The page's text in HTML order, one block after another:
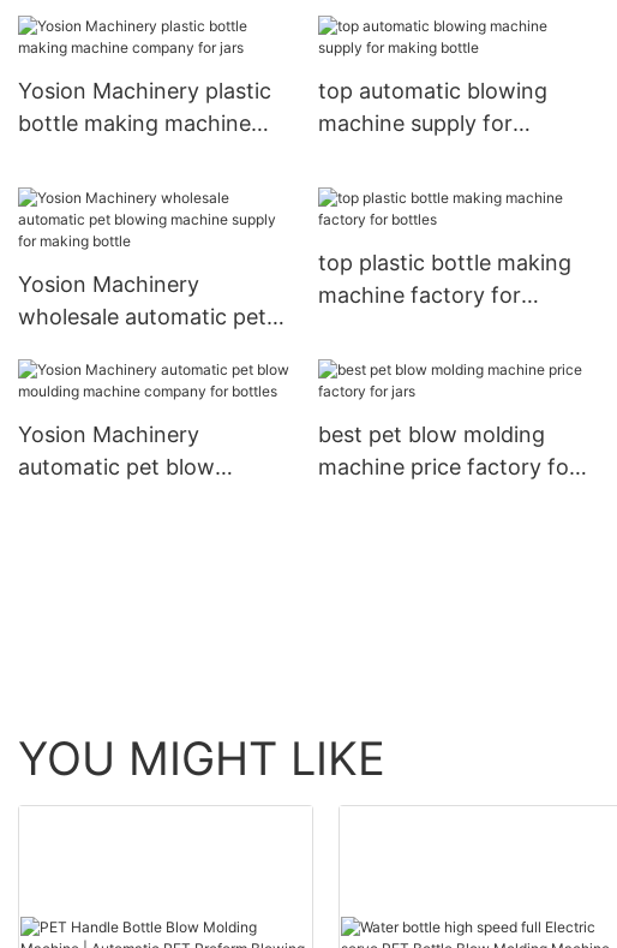
for jars1
Yosion Machinery plastic
bottle making machine
top automatic blowing
machine supply for
Yosion Machinery
wholesale automatic pet
for making bottle
top plastic bottle making
machine factory for
Yosion Machinery
automatic pet blow
best pet blow molding
machine price factory for
YOU MIGHT LIKE